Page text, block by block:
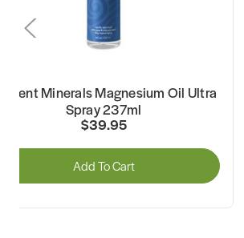
Minerals Magnesium Oil Ultra
Spray 237ml
$39.95
Add To Cart